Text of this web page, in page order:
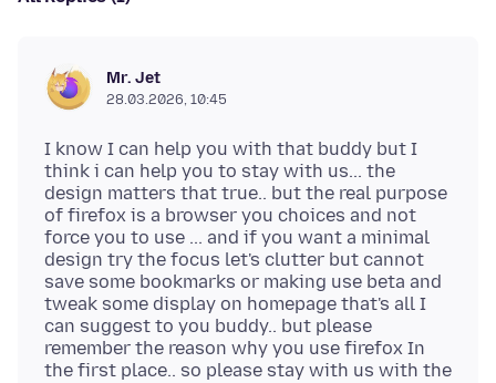
Mr. Jet
28.03.2026, 10:45
I know I can help you with that buddy but I
think i can help you to stay with us... the
design matters that true.. but the real purpose
of firefox is a browser you choices and not
force you to use ... and if you want a minimal
design try the focus let's clutter but cannot
save some bookmarks or making use beta and
tweak some display on homepage that's all I
can suggest to you buddy.. but please
remember the reason why you use firefox In
the first place.. so please stay with us with the